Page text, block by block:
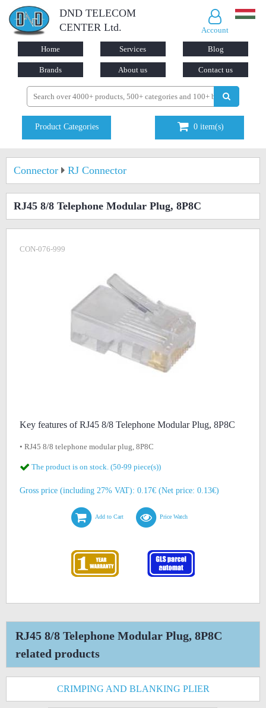
DND TELECOM
CENTER Ltd.
Account
Home Services Blog
Brands About us Contact us
Product Categories 0 item(s)
Connector RJ Connector
RJ45 8/8 Telephone Modular Plug, 8P8C
CON-076-999
Key features of RJ45 8/8 Telephone Modular Plug, 8P8C
• RJ45 8/8 telephone modular plug, 8P8C
The product is on stock. (50-99 piece(s))
Gross price (including 27% VAT): 0.17€ (Net price: 0.13€)
Add to Cart Price Watch
RJ45 8/8 Telephone Modular Plug, 8P8C
related products
CRIMPING AND BLANKING PLIER